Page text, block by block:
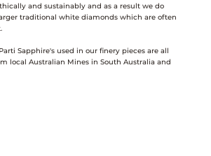
and sustainably and as a result we do
traditional white diamonds which are often
Sapphire's used in our finery pieces are all
local Australian Mines in South Australia and